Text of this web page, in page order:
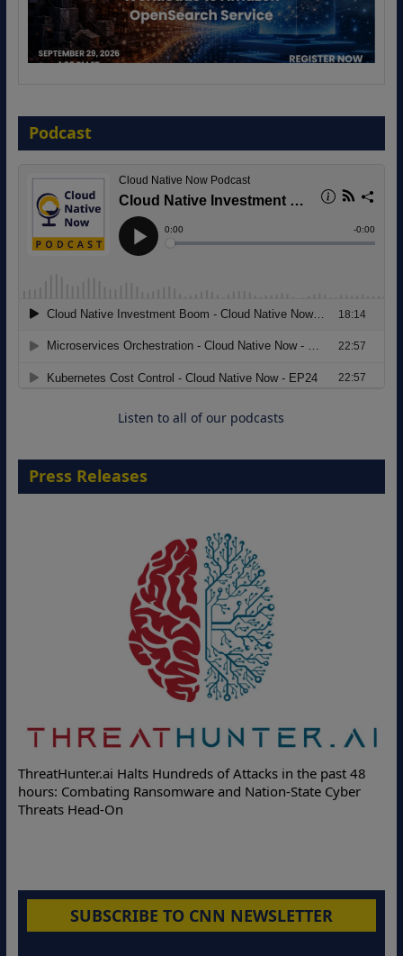
Agentic B2B Selling
8 September 2026
Modernizing Manufacturing: How to
Move from Legacy Infrastructure to
Cloud-Ready Operations
Podcast
Listen to all of our podcasts
Press Releases
ThreatHunter.ai Halts Hundreds of Attacks in the past 48
hours: Combating Ransomware and Nation-State Cyber
Threats Head-On
SUBSCRIBE TO CNN NEWSLETTER